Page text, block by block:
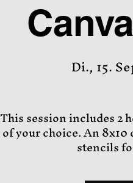
Di., 15.
This session includes 2
of your choice. An
stencils